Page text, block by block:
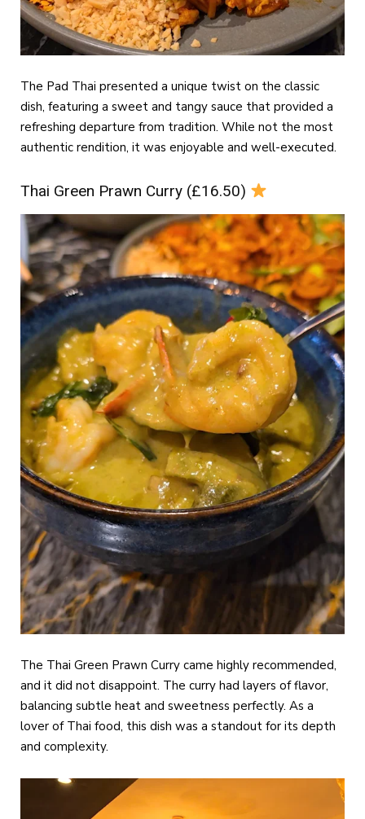
The Pad Thai presented a unique twist on the classic
dish, featuring a sweet and tangy sauce that provided a
refreshing departure from tradition. While not the most
authentic rendition, it was enjoyable and well-executed.
Thai Green Prawn Curry (£16.50)
The Thai Green Prawn Curry came highly recommended,
and it did not disappoint. The curry had layers of flavor,
balancing subtle heat and sweetness perfectly. As a
lover of Thai food, this dish was a standout for its depth
and complexity.